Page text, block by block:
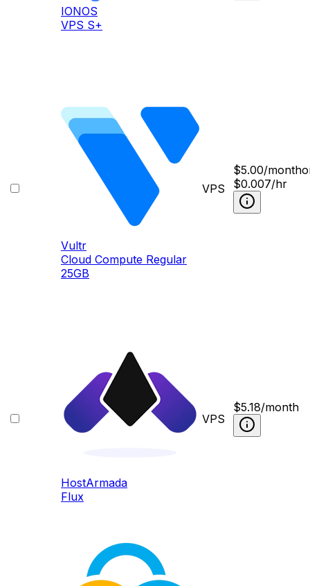
IONOS
VPS S+
Vultr
Cloud Compute Regular
25GB
VPS
$5.00/month
$0.007/hr
HostArmada
Flux
VPS
$5.18/month